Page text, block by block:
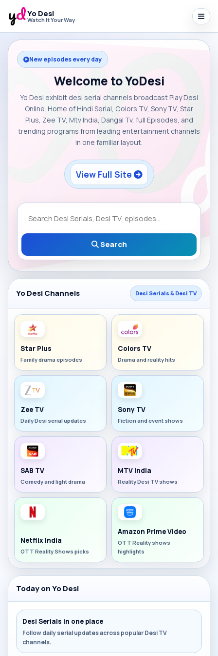
Yo Desi
Watch It Your Way
New episodes every day
Welcome to YoDesi
Yo Desi exhibit desi serial channels broadcast Play Desi
Online. Home of Hindi Serial, Colors TV, Sony TV, Star
Plus, Zee TV, Mtv India, Dangal Tv, full Episodes, and
trending programs from leading entertainment channels
in one familiar layout.
View Full Site
Search
Yo Desi Channels Desi Serials & Desi TV
Star Plus
Family drama episodes
Colors TV
Drama and reality hits
Zee TV
Daily Desi serial updates
Sony TV
Fiction and event shows
SAB TV
Comedy and light drama
MTV India
Reality Desi TV shows
Netflix India
OTT Reality Shows picks
Amazon Prime Video
OTT Reality shows
highlights
Today on Yo Desi
Desi Serials in one place
Follow daily serial updates across popular Desi TV
channels.